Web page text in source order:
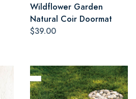
Wildflower Garden
Natural Coir Doormat
$39.00